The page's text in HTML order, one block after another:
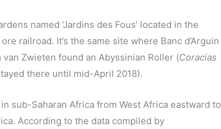
named ‘Jardins des Fous’ located in the
railroad. It’s the same site where Banc d’Arguin
Zwieten found an Abyssinian Roller (Coracias
there until mid-April 2018).
sub-Saharan Africa from West Africa eastward to
According to the data compiled by